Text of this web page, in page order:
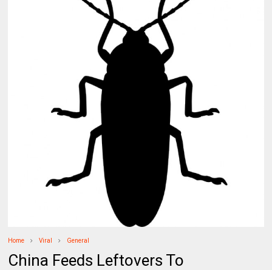
Home Viral General
China Feeds Leftovers To